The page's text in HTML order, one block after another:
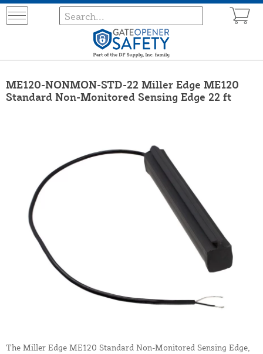
ME120-NONMON-STD-22 Miller Edge ME120
Standard Non-Monitored Sensing Edge 22 ft
The Miller Edge ME120 Standard Non-Monitored Sensing Edge,